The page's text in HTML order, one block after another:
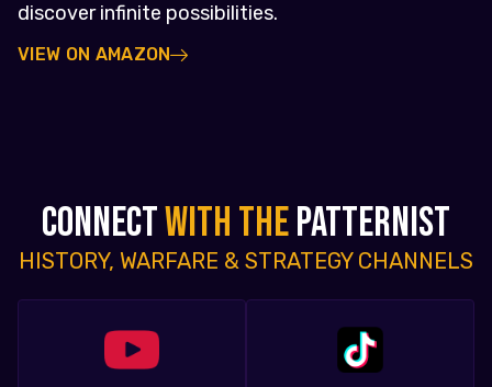
discover infinite possibilities.
VIEW ON AMAZON
CONNECTWITH THEPATTERNIST
HISTORY, WARFARE & STRATEGY CHANNELS